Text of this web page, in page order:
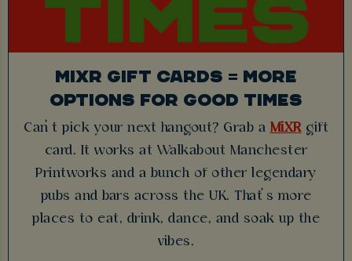
MIXR GIFT CARDS = MORE
OPTIONS FOR GOOD TIMES
Can’t pick your next hangout? Grab a MiXRgift
card. It works at Walkabout Manchester
Printworks and a bunch of other legendary
pubs and bars across the UK. That’s more
places to eat, drink, dance, and soak up the
vibes.